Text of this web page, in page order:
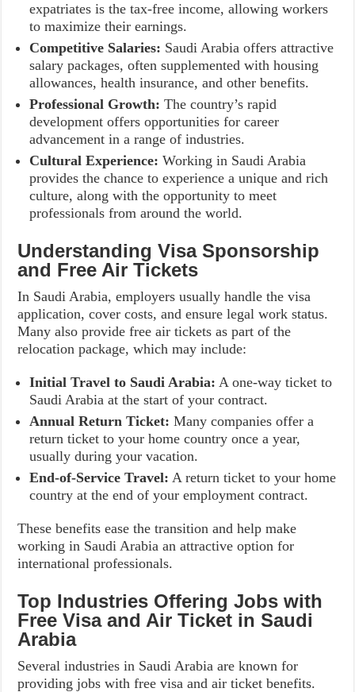
expatriates is the tax-free income, allowing workers
to maximize their earnings.
Competitive Salaries: Saudi Arabia offers attractive
salary packages, often supplemented with housing
allowances, health insurance, and other benefits.
Professional Growth: The country’s rapid
development offers opportunities for career
advancement in a range of industries.
Cultural Experience: Working in Saudi Arabia
provides the chance to experience a unique and rich
culture, along with the opportunity to meet
professionals from around the world.
Understanding Visa Sponsorship
and Free Air Tickets
In Saudi Arabia, employers usually handle the visa
application, cover costs, and ensure legal work status.
Many also provide free air tickets as part of the
relocation package, which may include:
Initial Travel to Saudi Arabia: A one-way ticket to
Saudi Arabia at the start of your contract.
Annual Return Ticket: Many companies offer a
return ticket to your home country once a year,
usually during your vacation.
End-of-Service Travel: A return ticket to your home
country at the end of your employment contract.
These benefits ease the transition and help make
working in Saudi Arabia an attractive option for
international professionals.
Top Industries Offering Jobs with
Free Visa and Air Ticket in Saudi
Arabia
Several industries in Saudi Arabia are known for
providing jobs with free visa and air ticket benefits.